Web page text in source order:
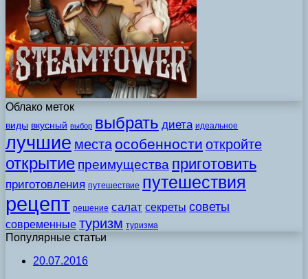
Облако меток
виды вкусный выбор выбрать диета идеальное
лучшие места особенности откройте
открытие преимущества приготовить
приготовления путешествие путешествия
рецепт решение салат секреты советы
современные туризм туризма
Популярные статьи
20.07.2016